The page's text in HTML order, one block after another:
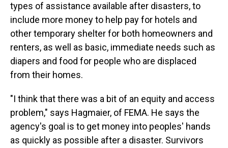
types of assistance available after disasters, to
include more money to help pay for hotels and
other temporary shelter for both homeowners and
renters, as well as basic, immediate needs such as
diapers and food for people who are displaced
from their homes.
"I think that there was a bit of an equity and access
problem," says Hagmaier, of FEMA. He says the
agency's goal is to get money into peoples' hands
as quickly as possible after a disaster. Survivors